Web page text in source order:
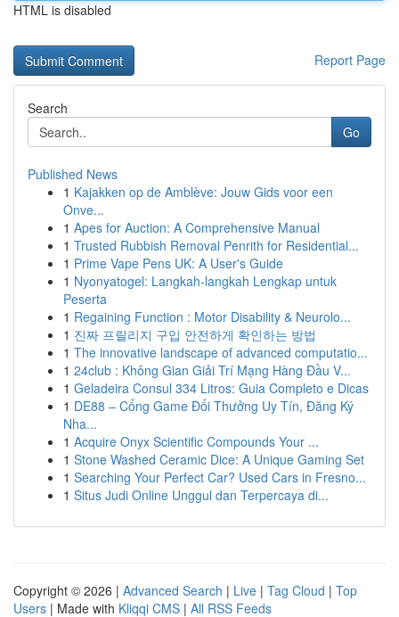
HTML is disabled
Report Page
Search
Go
Published News
1 Kajakken op de Amblève: Jouw Gids voor een
Onve...
1 Apes for Auction: A Comprehensive Manual
1 Trusted Rubbish Removal Penrith for Residential...
1 Prime Vape Pens UK: A User's Guide
1 Nyonyatogel: Langkah-langkah Lengkap untuk
Peserta
1 Regaining Function : Motor Disability & Neurolo...
1 진짜 프릴리지 구입 안전하게 확인하는 방법
1 The innovative landscape of advanced computatio...
1 24club : Không Gian Giải Trí Mạng Hàng Đầu V...
1 Geladeira Consul 334 Litros: Guia Completo e Dicas
1 DE88 – Cổng Game Đổi Thưởng Uy Tín, Đăng Ký
Nha...
1 Acquire Onyx Scientific Compounds Your ...
1 Stone Washed Ceramic Dice: A Unique Gaming Set
1 Searching Your Perfect Car? Used Cars in Fresno...
1 Situs Judi Online Unggul dan Terpercaya di...
Copyright © 2026 | Advanced Search | Live | Tag Cloud | Top
Users | Made with Kliqqi CMS | All RSS Feeds